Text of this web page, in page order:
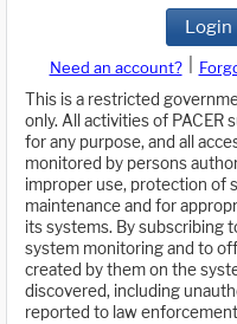
Login
Need an account?
This is a restricted
only. All activities of PACER
for any purpose, and all
monitored by persons
improper use, protection of
maintenance and for
its systems. By subscribing
system monitoring and to
created by them on the
discovered, including
reported to law